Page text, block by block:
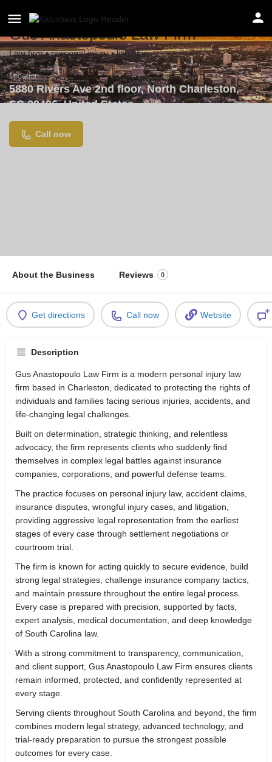
Gus Anastopoulo Law Firm
Law firm • personal injury • litigation
Location
5880 Rivers Ave 2nd floor, North Charleston,
SC 29406, United States
Call now
About the Business Reviews 0
Get directions Call now Website
Description
Gus Anastopoulo Law Firm is a modern personal injury law
firm based in Charleston, dedicated to protecting the rights of
individuals and families facing serious injuries, accidents, and
life-changing legal challenges.
Built on determination, strategic thinking, and relentless
advocacy, the firm represents clients who suddenly find
themselves in complex legal battles against insurance
companies, corporations, and powerful defense teams.
The practice focuses on personal injury law, accident claims,
insurance disputes, wrongful injury cases, and litigation,
providing aggressive legal representation from the earliest
stages of every case through settlement negotiations or
courtroom trial.
The firm is known for acting quickly to secure evidence, build
strong legal strategies, challenge insurance company tactics,
and maintain pressure throughout the entire legal process.
Every case is prepared with precision, supported by facts,
expert analysis, medical documentation, and deep knowledge
of South Carolina law.
With a strong commitment to transparency, communication,
and client support, Gus Anastopoulo Law Firm ensures clients
remain informed, protected, and confidently represented at
every stage.
Serving clients throughout South Carolina and beyond, the firm
combines modern legal strategy, advanced technology, and
trial-ready preparation to pursue the strongest possible
outcomes for every case.